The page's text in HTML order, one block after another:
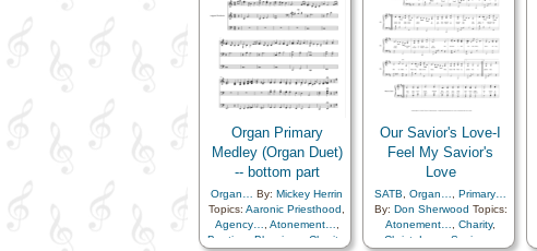
Organ Primary
Medley (Organ Duet)
-- bottom part
Organ… By: Mickey Herrin
Topics: Aaronic Priesthood
Agency…
Atonement…
Baptism
Blessings Charity
Our Savior's Love-I
Feel My Savior's
Love
SATB Organ…
Primary…
By: Don Sherwood Topics:
Atonement…
Charity,
Christ
Love Savior…